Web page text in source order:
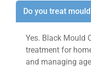
Do you treat
Yes. Black Mould
treatment for
and managing